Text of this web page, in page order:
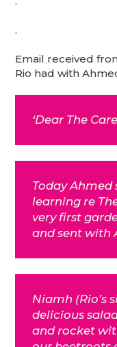
.
Email received
Rio had with
‘Dear The
Today
learning re
very first
and sent with
Niamh (Rio’s
delicious
and rocket